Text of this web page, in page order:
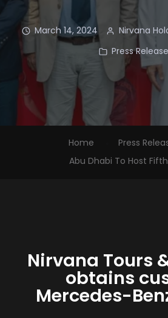
March 14, 2024 Nirvana
Press
Home
Press
Abu Dhabi To Host Fifth
Nirvana Tours
obtains
Mercedes-